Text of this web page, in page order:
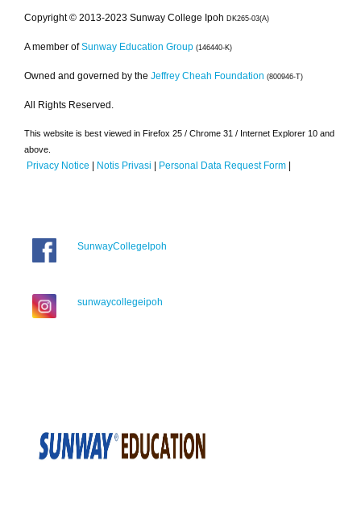
Copyright © 2013-2023 Sunway College Ipoh DK265-03(A)
A member of Sunway Education Group (146440-K)
Owned and governed by the Jeffrey Cheah Foundation (800946-T)
All Rights Reserved.
This website is best viewed in Firefox 25 / Chrome 31 / Internet Explorer 10 and
above.
Privacy Notice | Notis Privasi | Personal Data Request Form |
SunwayCollegeIpoh
sunwaycollegeipoh